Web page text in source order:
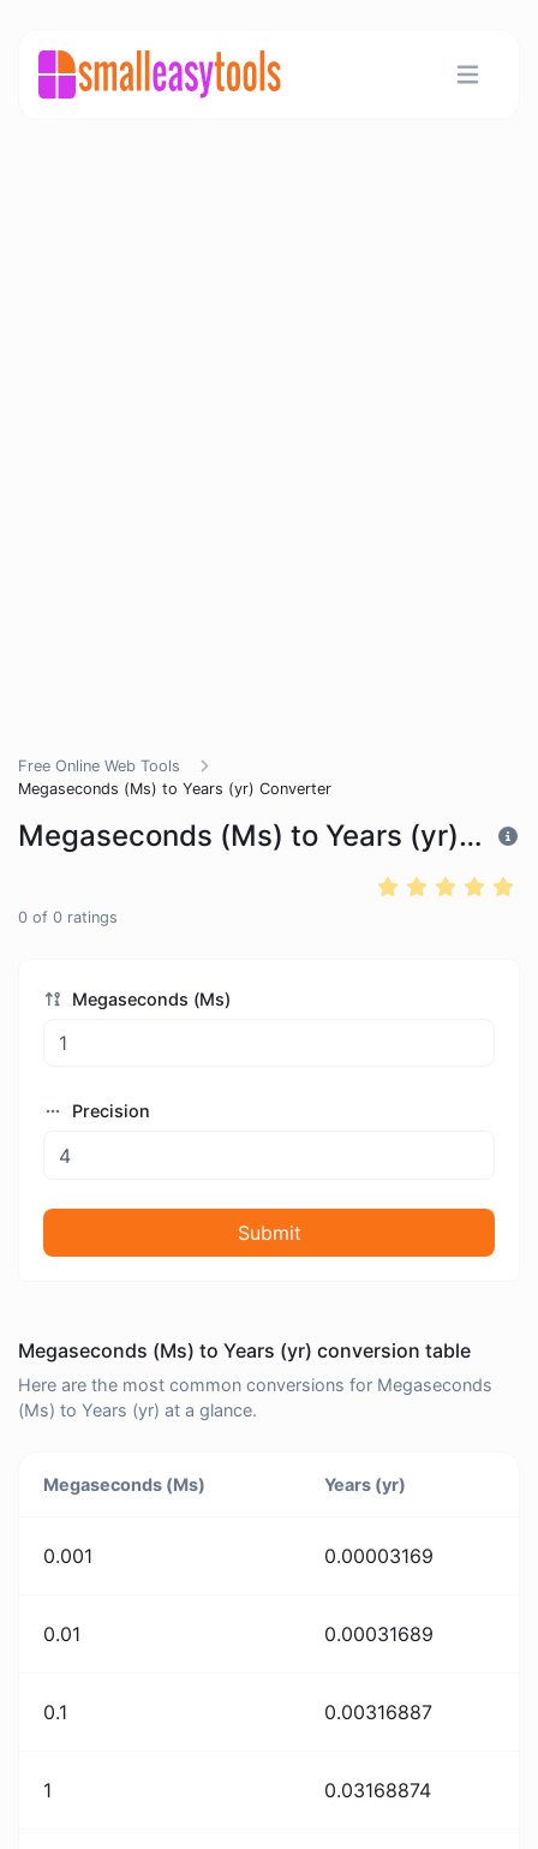
Free Online Web Tools
Megaseconds (Ms) to Years (yr) Converter
Megaseconds (Ms) to Years (yr) Converter
0 of 0 ratings
Megaseconds (Ms)
Precision
Submit
Megaseconds (Ms) to Years (yr) conversion table
Here are the most common conversions for Megaseconds
(Ms) to Years (yr) at a glance.
Megaseconds (Ms) Years (yr)
0.001 0.00003169
0.01 0.00031689
0.1 0.00316887
1 0.03168874